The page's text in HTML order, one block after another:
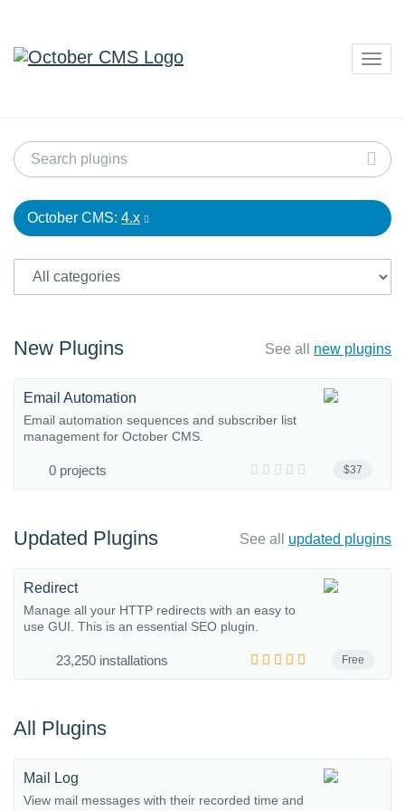
October CMS: 4.x
New Plugins See all new plugins
$37
Email Automation
Email automation sequences and subscriber list
management for October CMS.
0 projects
Updated Plugins See all updated plugins
Free
Redirect
Manage all your HTTP redirects with an easy to
use GUI. This is an essential SEO plugin.
23,250 installations
All Plugins
Mail Log
View mail messages with their recorded time and